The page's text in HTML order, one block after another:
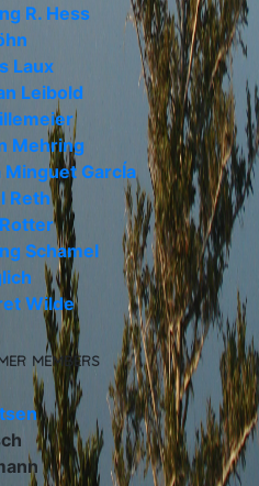
R. Hess
Laux
Leibold
Mehring
Minguet GarcÍa
Reth
Schamel
Wilde
members